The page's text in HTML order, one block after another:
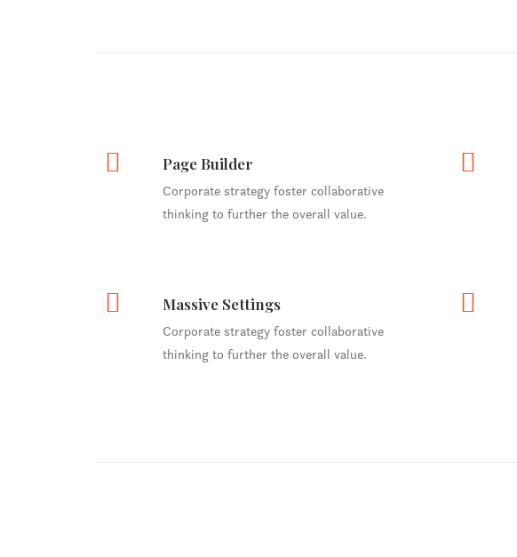
Page Builder
Corporate strategy foster collaborative
thinking to further the overall value.
Massive Settings
Corporate strategy foster collaborative
thinking to further the overall value.